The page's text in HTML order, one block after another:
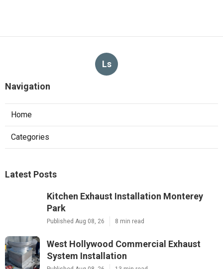
Ls
Navigation
Home
Categories
Latest Posts
Kitchen Exhaust Installation Monterey
Park
Published Aug 08, 26 8 min read
West Hollywood Commercial Exhaust
System Installation